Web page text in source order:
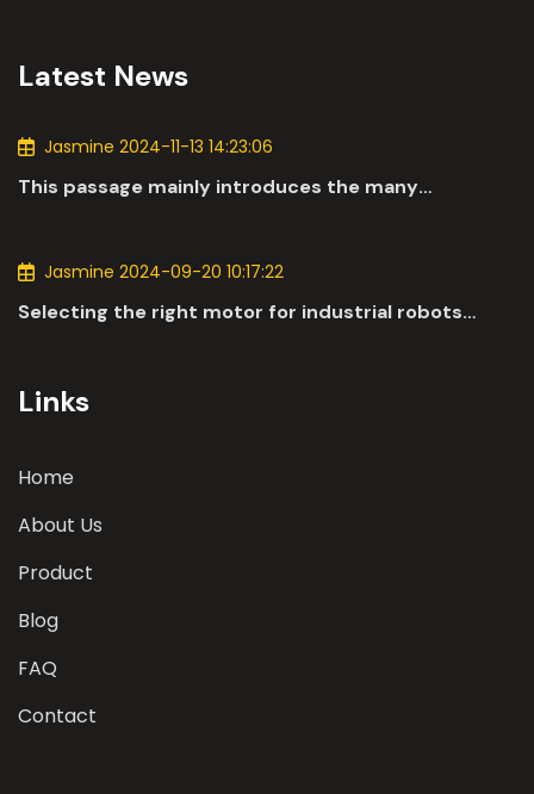
Latest News
Jasmine 2024-11-13 14:23:06
This passage mainly introduces the many
Jasmine 2024-09-20 10:17:22
Selecting the right motor for industrial robots
Links
Home
About Us
Product
Blog
FAQ
Contact